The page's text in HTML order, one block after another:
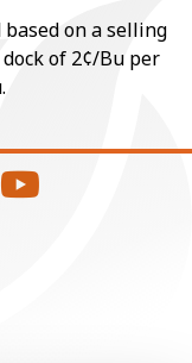
on a selling
of 2¢/Bu per